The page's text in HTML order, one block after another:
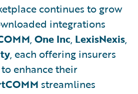
continues to grow
integrations
, One Inc, LexisNexis,
, each offering insurers
enhance their
streamlines